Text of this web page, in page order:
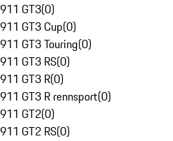
911 GT3(0)
911 GT3 Cup(0)
911 GT3 Touring(0)
911 GT3 RS(0)
911 GT3 R(0)
911 GT3 R rennsport(0)
911 GT2(0)
911 GT2 RS(0)